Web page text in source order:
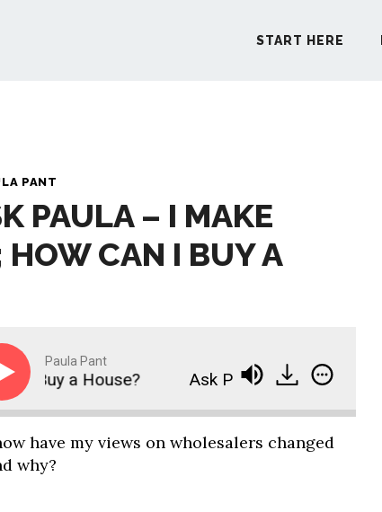
START HERE
PANT
PAULA – I MAKE
CAN I BUY A
Paula Pant
I Buy a House? Ask Paula - I Make
have my views on wholesalers changed
why?